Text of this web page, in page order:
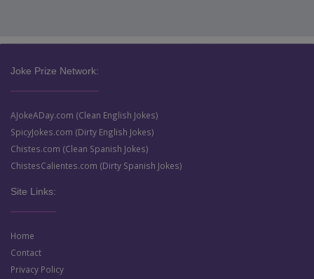
Joke Prize Network:
AJokeADay.com (Clean English Jokes)
SpicyJokes.com (Dirty English Jokes)
Chistes.com (Clean Spanish Jokes)
ChistesCalientes.com (Dirty Spanish Jokes)
Site Links:
Home
Contact
Privacy Policy